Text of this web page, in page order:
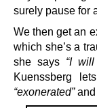
surely pause for
We then get an
which she’s a
she says “I
Kuenssberg
“exonerated”and